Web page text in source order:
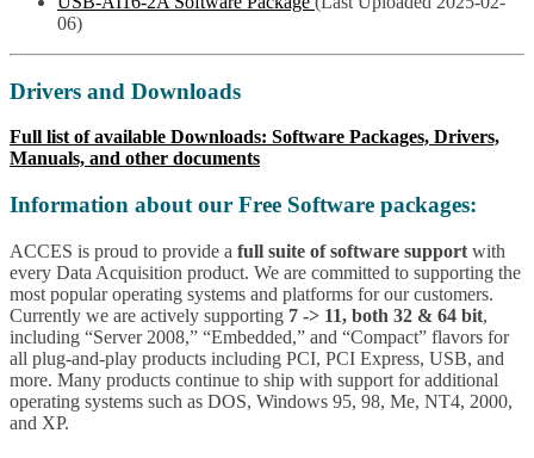
06)
Drivers and Downloads
Full list of available Downloads: Software Packages, Drivers,
Manuals, and other documents
Information about our Free Software packages:
ACCES is proud to provide a full suite of software support with
every Data Acquisition product. We are committed to supporting the
most popular operating systems and platforms for our customers.
Currently we are actively supporting 7 -> 11, both 32 & 64 bit,
including “Server 2008,” “Embedded,” and “Compact” flavors for
all plug-and-play products including PCI, PCI Express, USB, and
more. Many products continue to ship with support for additional
operating systems such as DOS, Windows 95, 98, Me, NT4, 2000,
and XP.